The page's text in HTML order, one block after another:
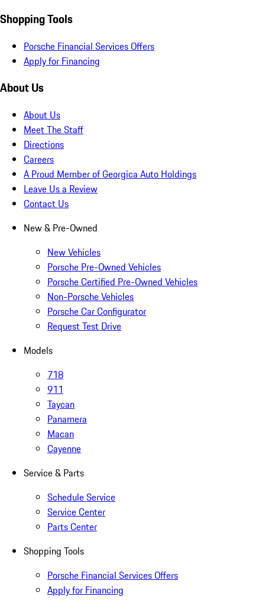
Shopping Tools
Porsche Financial Services Offers
Apply for Financing
About Us
About Us
Meet The Staff
Directions
Careers
A Proud Member of Georgica Auto Holdings
Leave Us a Review
Contact Us
New & Pre-Owned
New Vehicles
Porsche Pre-Owned Vehicles
Porsche Certified Pre-Owned Vehicles
Non-Porsche Vehicles
Porsche Car Configurator
Request Test Drive
Models
718
911
Taycan
Panamera
Macan
Cayenne
Service & Parts
Schedule Service
Service Center
Parts Center
Shopping Tools
Porsche Financial Services Offers
Apply for Financing